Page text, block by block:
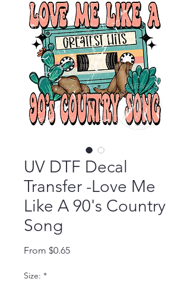
UV DTF Decal
Transfer -Love Me
Like A 90's Country
Song
From $0.65Sale Price
Size: *